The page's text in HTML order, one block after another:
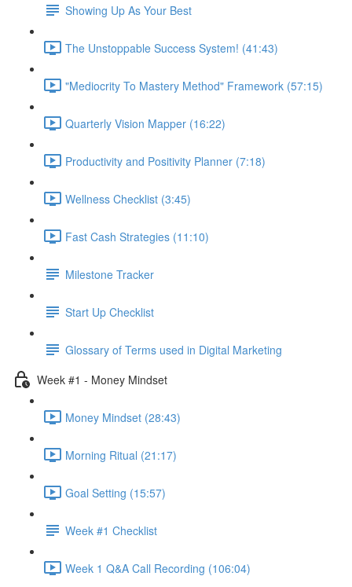
Showing Up As Your Best
The Unstoppable Success System! (41:43)
"Mediocrity To Mastery Method" Framework (57:15)
Quarterly Vision Mapper (16:22)
Productivity and Positivity Planner (7:18)
Wellness Checklist (3:45)
Fast Cash Strategies (11:10)
Milestone Tracker
Start Up Checklist
Glossary of Terms used in Digital Marketing
Week #1 - Money Mindset
Money Mindset (28:43)
Morning Ritual (21:17)
Goal Setting (15:57)
Week #1 Checklist
Week 1 Q&A Call Recording (106:04)